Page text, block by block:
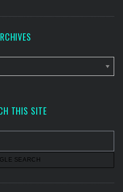
THIS SITE